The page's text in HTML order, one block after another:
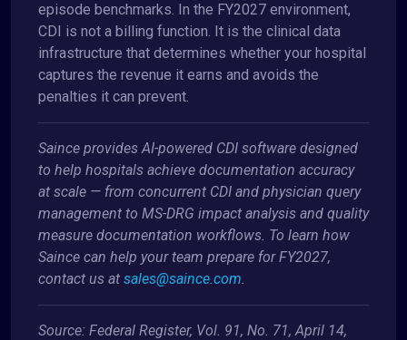
episode benchmarks. In the FY2027 environment,
CDI is not a billing function. It is the clinical data
infrastructure that determines whether your hospital
captures the revenue it earns and avoids the
penalties it can prevent.
Saince provides AI-powered CDI software designed
to help hospitals achieve documentation accuracy
at scale — from concurrent CDI and physician query
management to MS-DRG impact analysis and quality
measure documentation workflows. To learn how
Saince can help your team prepare for FY2027,
contact us at sales@saince.com.
Source: Federal Register, Vol. 91, No. 71, April 14,